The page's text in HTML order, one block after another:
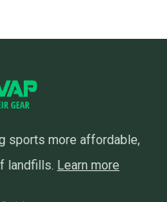
sports more affordable,
landfills. Learn more